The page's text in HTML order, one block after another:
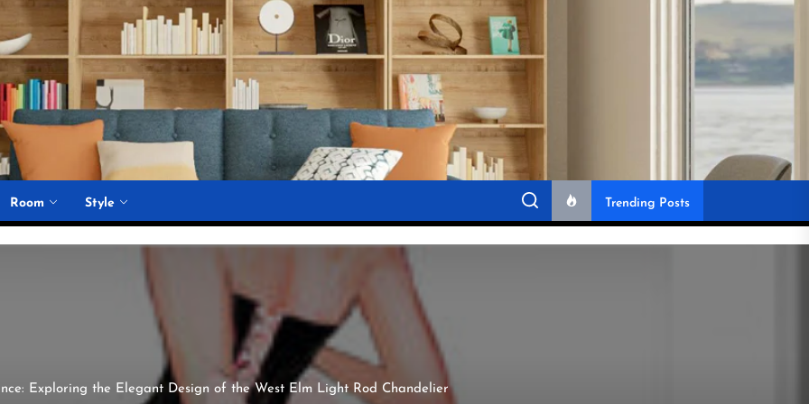
Room Style Trending Posts
Exploring the Elegant Design of the West Elm Light Rod Chandelier